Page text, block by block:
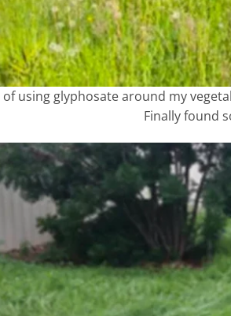
of using glyphosate around my
Finally found